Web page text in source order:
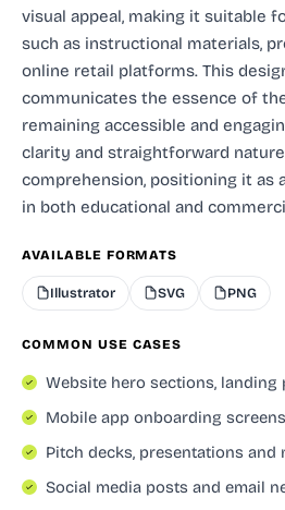
visual appeal, making it suitable
such as instructional materials,
online retail platforms. This
communicates the essence of
remaining accessible and
clarity and straightforward
comprehension, positioning it as
in both educational and
AVAILABLE FORMATS
Illustrator SVG PNG
COMMON USE CASES
Website hero sections, landing
Mobile app onboarding
Pitch decks, presentations and
Social media posts and email